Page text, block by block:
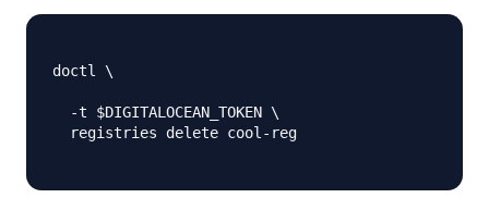
doctl \
-t $DIGITALOCEAN_TOKEN \
  registries delete cool
- reg